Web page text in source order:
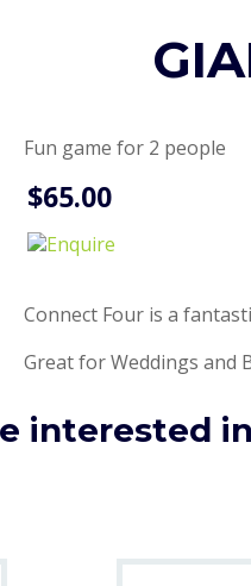
Fun game for 2 people
$65.00
Connect Four is a
Great for Weddings and
interested